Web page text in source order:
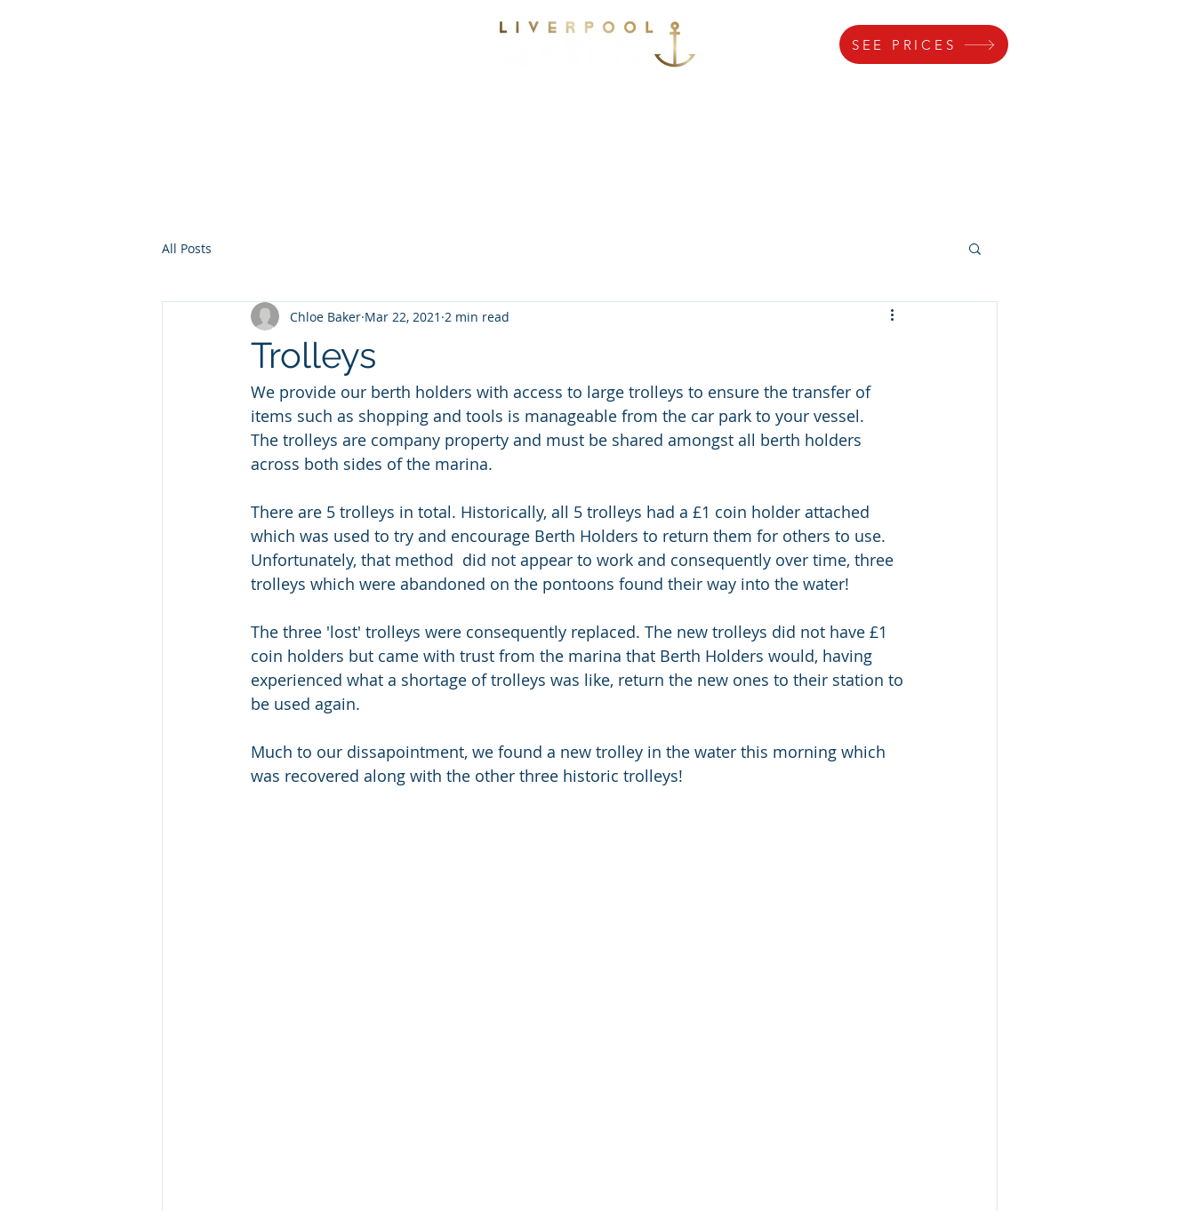
SEE PRICES
All Posts
Trolleys
Chloe Baker Mar 22, 2021 2 min read
We provide our berth holders with access to large trolleys to ensure the transfer of
items such as shopping and tools is manageable from the car park to your vessel.
The trolleys are company property and must be shared amongst all berth holders
across both sides of the marina.
There are 5 trolleys in total. Historically, all 5 trolleys had a £1 coin holder attached
which was used to try and encourage Berth Holders to return them for others to use.
Unfortunately, that method  did not appear to work and consequently over time, three
trolleys which were abandoned on the pontoons found their way into the water!
The three 'lost' trolleys were consequently replaced. The new trolleys did not have £1
coin holders but came with trust from the marina that Berth Holders would, having
experienced what a shortage of trolleys was like, return the new ones to their station to
be used again.
Much to our dissapointment, we found a new trolley in the water this morning which
was recovered along with the other three historic trolleys!